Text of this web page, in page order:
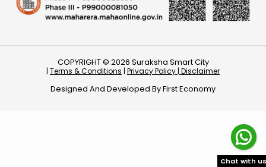
COPYRIGHT © 2026 Suraksha Smart City
| Terms & Conditions | Privacy Policy | Disclaimer
Designed And Developed ByFirst Economy
Chat with us